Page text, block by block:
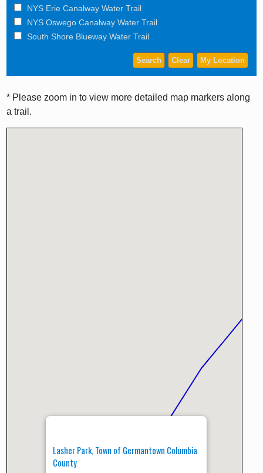
NYS Erie Canalway Water Trail
NYS Oswego Canalway Water Trail
South Shore Blueway Water Trail
* Please zoom in to view more detailed map markers along
a trail.
Lasher Park, Town of Germantown Columbia
County